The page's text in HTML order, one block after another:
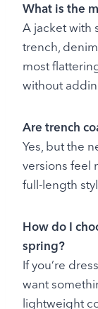
What is the
A jacket with
trench,
most
without
Are trench
Yes, but the
versions feel
full-length
How do I
spring?
If you’re
want
lightweight